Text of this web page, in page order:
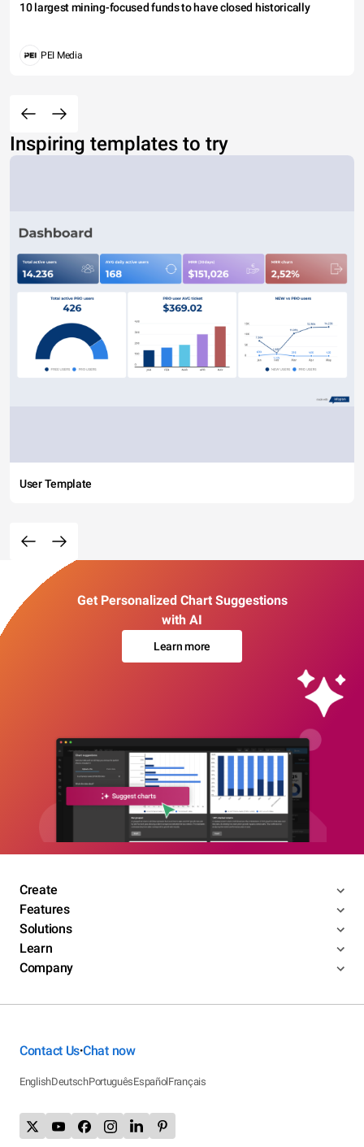
10 largest mining-focused funds to have closed historically
PEI Media
Inspiring templates to try
User Template
Get Personalized Chart Suggestions
with AI
Learn more
Create
Features
Solutions
Learn
Company
Contact Us•Chat now
EnglishDeutschPortuguêsEspañolFrançais